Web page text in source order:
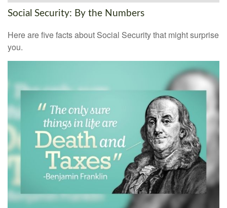
Social Security: By the Numbers
Here are five facts about Social Security that might surprise
you.